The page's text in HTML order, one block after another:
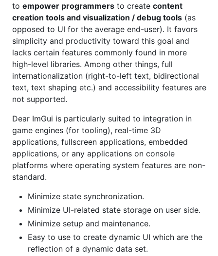
to empower programmers to create content
creation tools and visualization / debug tools (as
opposed to UI for the average end-user). It favors
simplicity and productivity toward this goal and
lacks certain features commonly found in more
high-level libraries. Among other things, full
internationalization (right-to-left text, bidirectional
text, text shaping etc.) and accessibility features are
not supported.
Dear ImGui is particularly suited to integration in
game engines (for tooling), real-time 3D
applications, fullscreen applications, embedded
applications, or any applications on console
platforms where operating system features are non-
standard.
Minimize state synchronization.
Minimize UI-related state storage on user side.
Minimize setup and maintenance.
Easy to use to create dynamic UI which are the
reflection of a dynamic data set.